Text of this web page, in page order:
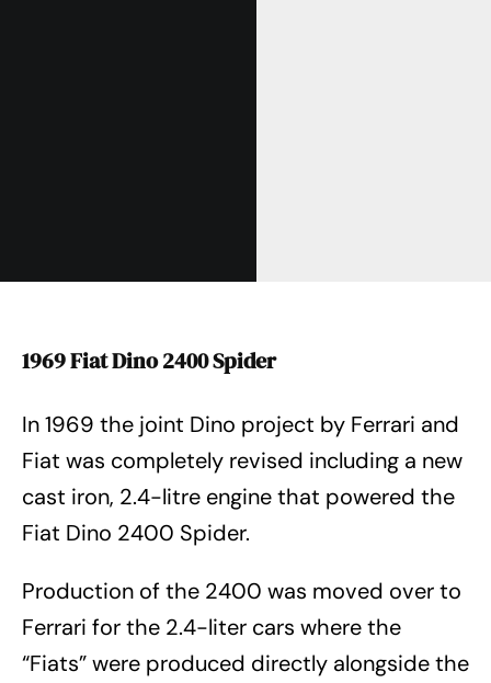
1969 Fiat Dino 2400 Spider
In 1969 the joint Dino project by Ferrari and
Fiat was completely revised including a new
cast iron, 2.4-litre engine that powered the
Fiat Dino 2400 Spider.
Production of the 2400 was moved over to
Ferrari for the 2.4-liter cars where the
“Fiats” were produced directly alongside the